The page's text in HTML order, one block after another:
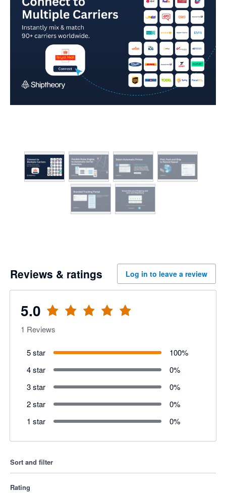
Reviews & ratings Log in to leave a review
5.0
1 Reviews
5 star 100%
4 star
0%
3 star
0%
2 star
0%
1 star
0%
Sort and filter
Rating